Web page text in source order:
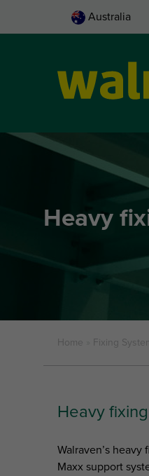
Australia
Heavy
Home Fixing
Heavy
Walraven’s
Maxx support